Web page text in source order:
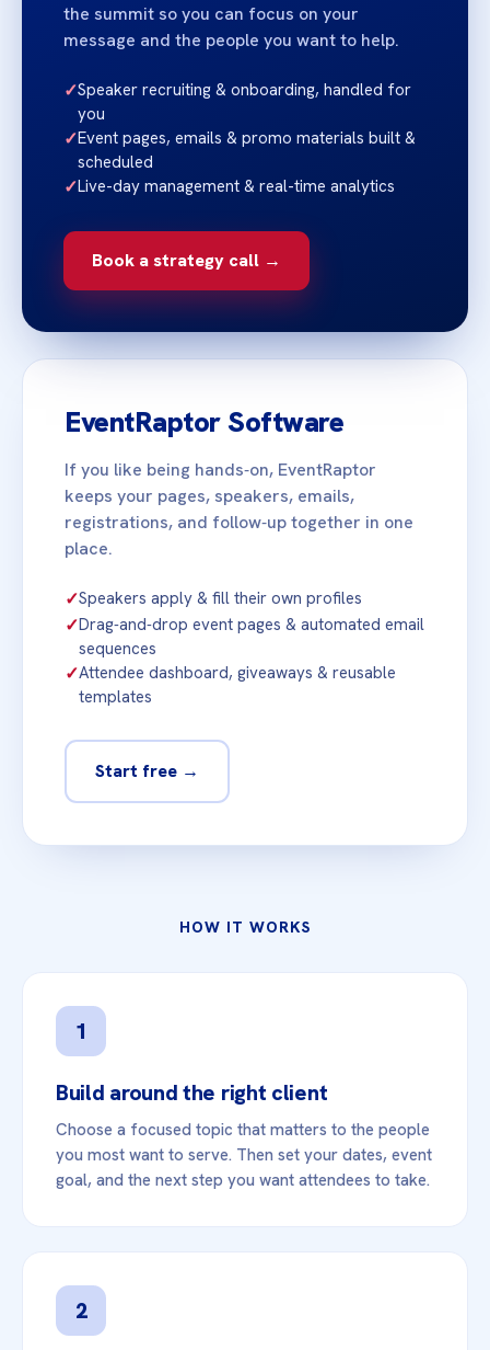
the summit so you can focus on your
message and the people you want to help.
✓Speaker recruiting & onboarding, handled for
you
✓Event pages, emails & promo materials built &
scheduled
✓Live-day management & real-time analytics
Book a strategy call →
EventRaptor Software
If you like being hands‑on, EventRaptor
keeps your pages, speakers, emails,
registrations, and follow‑up together in one
place.
✓Speakers apply & fill their own profiles
✓Drag‑and‑drop event pages & automated email
sequences
✓Attendee dashboard, giveaways & reusable
templates
Start free →
HOW IT WORKS
1
Build around the right client
Choose a focused topic that matters to the people
you most want to serve. Then set your dates, event
goal, and the next step you want attendees to take.
2